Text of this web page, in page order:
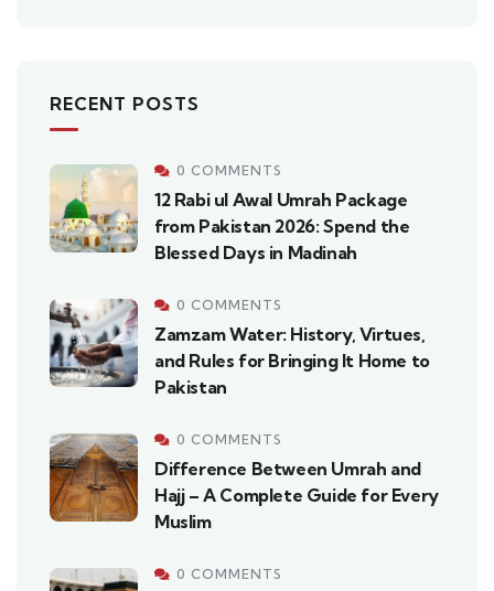
RECENT POSTS
0 COMMENTS
12 Rabi ul Awal Umrah Package
from Pakistan 2026: Spend the
Blessed Days in Madinah
0 COMMENTS
Zamzam Water: History, Virtues,
and Rules for Bringing It Home to
Pakistan
0 COMMENTS
Difference Between Umrah and
Hajj – A Complete Guide for Every
Muslim
0 COMMENTS